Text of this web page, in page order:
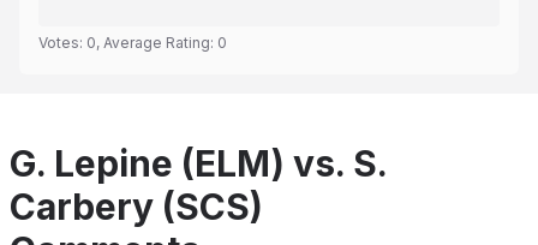
Votes: 0, Average Rating: 0
G. Lepine (ELM) vs. S.
Carbery (SCS)